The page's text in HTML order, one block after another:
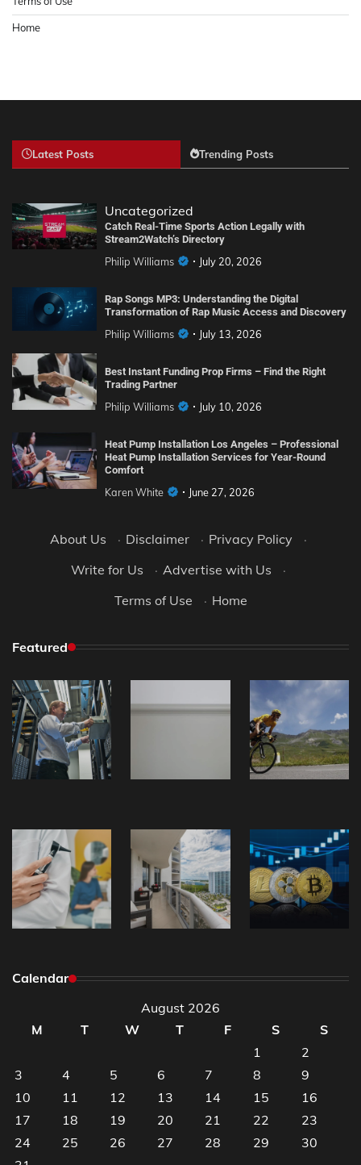
Home
Latest Posts Trending Posts
Uncategorized
Catch Real-Time Sports Action Legally with
Stream2Watch’s Directory
Philip Williams July 20, 2026
Rap Songs MP3: Understanding the Digital
Transformation of Rap Music Access and Discovery
Philip Williams July 13, 2026
Best Instant Funding Prop Firms – Find the Right
Trading Partner
Philip Williams July 10, 2026
Heat Pump Installation Los Angeles – Professional
Heat Pump Installation Services for Year-Round
Comfort
Karen White June 27, 2026
About Us · Disclaimer · Privacy Policy
·
Write for Us
· Advertise with Us
·
Terms of Use
· Home
Featured
Calendar
August 2026
M
T W T F S
S
1
2
3
4 5 6 7 8
9
10
11 12 13 14 15
16
17
18 19 20 21 22
23
24
25 26 27 28 29
30